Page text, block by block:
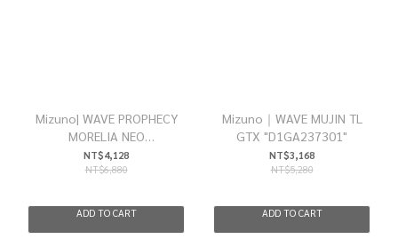
Mizuno| WAVE PROPHECY
MORELIA NEO
”D1GA255103”
NT$4,128
NT$6,880
ADD TO CART
Mizuno｜WAVE MUJIN TL
GTX "D1GA237301"
NT$3,168
NT$5,280
ADD TO CART